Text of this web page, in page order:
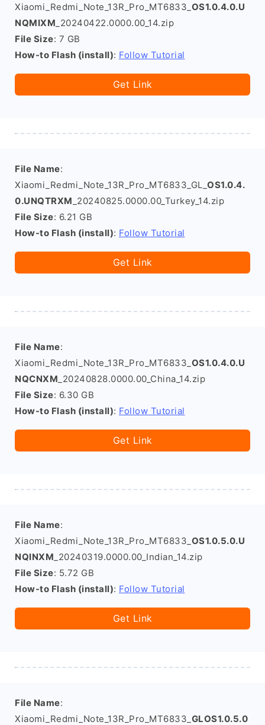
Xiaomi_Redmi_Note_13R_Pro_MT6833_ OS1.0.4.0.U
NQMIXM _20240422.0000.00_14.zip
File Size: 7 GB
How-to Flash (install): Follow Tutorial
Get Link
File Name:
Xiaomi_Redmi_Note_13R_Pro_MT6833_GL_ OS1.0.4.
0.UNQTRXM _20240825.0000.00_Turkey_14.zip
File Size: 6.21 GB
How-to Flash (install): Follow Tutorial
Get Link
File Name:
Xiaomi_Redmi_Note_13R_Pro_MT6833_ OS1.0.4.0.U
NQCNXM _20240828.0000.00_China_14.zip
File Size: 6.30 GB
How-to Flash (install): Follow Tutorial
Get Link
File Name:
Xiaomi_Redmi_Note_13R_Pro_MT6833_ OS1.0.5.0.U
NQINXM _20240319.0000.00_Indian_14.zip
File Size: 5.72 GB
How-to Flash (install): Follow Tutorial
Get Link
File Name:
Xiaomi_Redmi_Note_13R_Pro_MT6833_ GLOS1.0.5.0